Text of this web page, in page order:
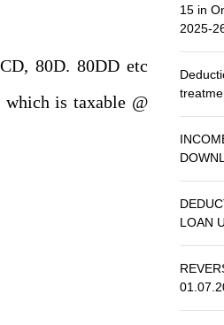
80D. 80DD etc
is taxable @
15 in
2025-
LOAN